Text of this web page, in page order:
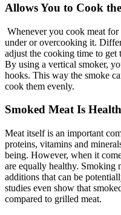
Allows You to Cook
Whenever you cook meat
under or overcooking it.
adjust the cooking time to get
By using a vertical smoker,
hooks. This way the smoke
cook them evenly.
Smoked Meat Is
Meat itself is an important
proteins, vitamins and
being. However, when it
are equally healthy. Smoking
additions that can be
studies even show that
compared to grilled meat.